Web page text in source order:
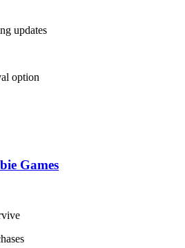
updates
option
Games